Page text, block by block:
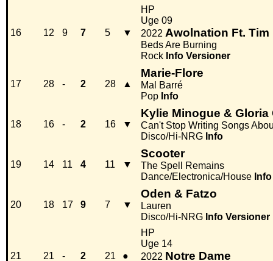
16 12 9 7 5 ▼
HP
Uge 09
2022 Awolnation Ft. Tim
Beds Are Burning
Rock Info Versioner
17 28 - 2 28 ▲
Marie-Flore
Mal Barré
Pop Info
18 16 - 2 16 ▼
Kylie Minogue & Gloria
Can't Stop Writing Songs
Disco/Hi-NRG Info
19 14 11 4 11 ▼
Scooter
The Spell Remains
Dance/Electronica/House Info
20 18 17 9 7 ▼
Oden & Fatzo
Lauren
Disco/Hi-NRG Info Versioner
21 21 - 2 21 ●
HP
Uge 14
2022 Notre Dame